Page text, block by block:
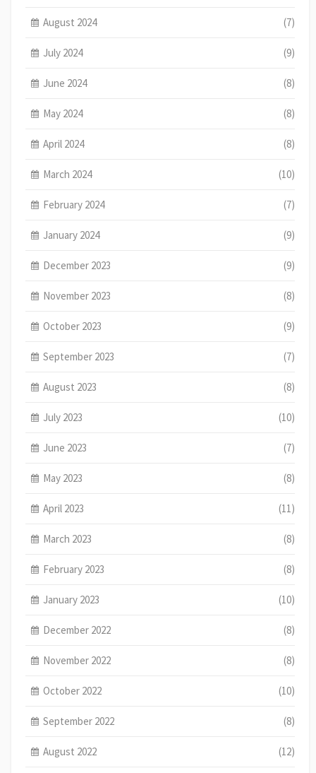
August 2024 (7)
July 2024 (9)
June 2024 (8)
May 2024 (8)
April 2024 (8)
March 2024 (10)
February 2024 (7)
January 2024 (9)
December 2023 (9)
November 2023 (8)
October 2023 (9)
September 2023 (7)
August 2023 (8)
July 2023 (10)
June 2023 (7)
May 2023 (8)
April 2023 (11)
March 2023 (8)
February 2023 (8)
January 2023 (10)
December 2022 (8)
November 2022 (8)
October 2022 (10)
September 2022 (8)
August 2022 (12)